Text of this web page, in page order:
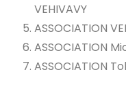
VEHIVAVY
ASSOCIATION
ASSOCIATION
ASSOCIATION